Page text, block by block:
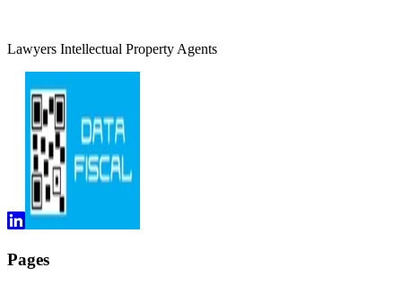
Lawyers Intellectual Property Agents
Pages